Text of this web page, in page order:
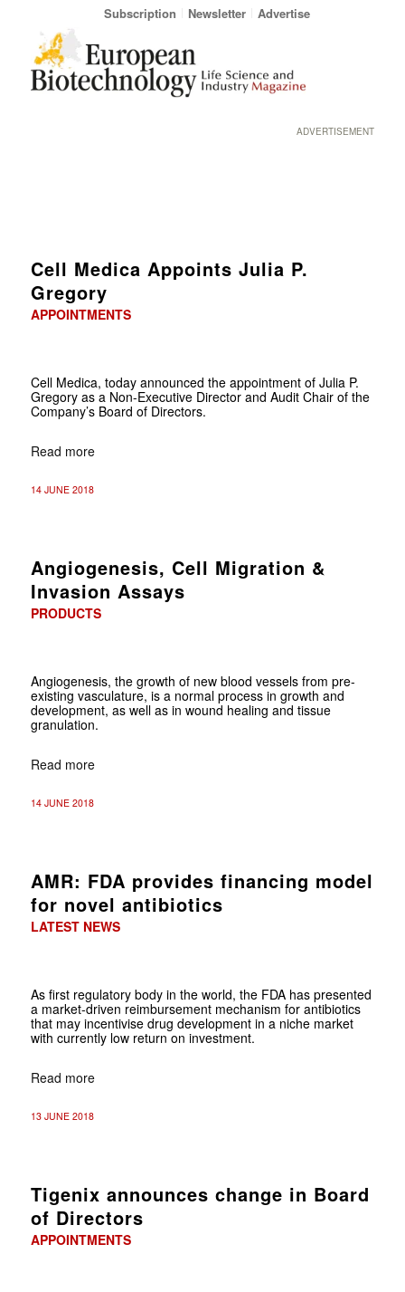
Subscription Newsletter Advertise
ADVERTISEMENT
Cell Medica Appoints Julia P.
Gregory
APPOINTMENTS
Cell Medica, today announced the appointment of Julia P.
Gregory as a Non-Executive Director and Audit Chair of the
Company’s Board of Directors.
Read more
14 JUNE 2018
Angiogenesis, Cell Migration &
Invasion Assays
PRODUCTS
Angiogenesis, the growth of new blood vessels from pre-
existing vasculature, is a normal process in growth and
development, as well as in wound healing and tissue
granulation.
Read more
14 JUNE 2018
AMR: FDA provides financing model
for novel antibiotics
LATEST NEWS
As first regulatory body in the world, the FDA has presented
a market-driven reimbursement mechanism for antibiotics
that may incentivise drug development in a niche market
with currently low return on investment.
Read more
13 JUNE 2018
Tigenix announces change in Board
of Directors
APPOINTMENTS